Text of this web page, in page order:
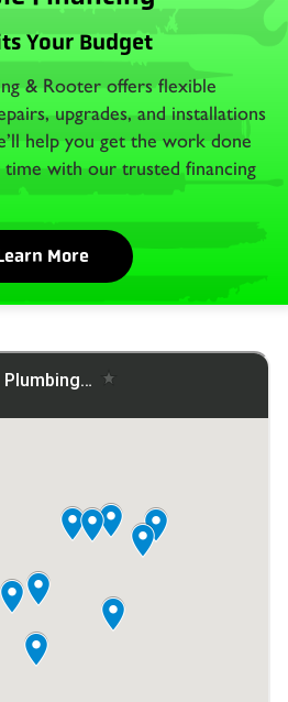
Your Budget
& Rooter offers flexible
upgrades, and installations
help you get the work done
with our trusted financing
More